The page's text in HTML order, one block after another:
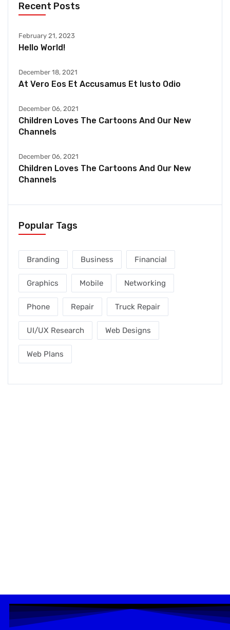
Recent Posts
February 21, 2023
Hello World!
December 18, 2021
At Vero Eos Et Accusamus Et Iusto Odio
December 06, 2021
Children Loves The Cartoons And Our New
Channels
December 06, 2021
Children Loves The Cartoons And Our New
Channels
Popular Tags
Branding Business Financial
Graphics Mobile Networking
Phone Repair Truck Repair
UI/UX Research Web Designs
Web Plans